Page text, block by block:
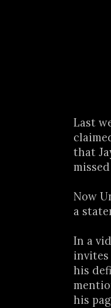
Last
that
Now
a
In a
invites
his
his